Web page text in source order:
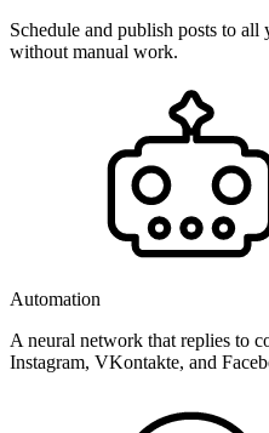
Schedule and publish posts to
without manual work.
Automation
A neural network that replies to
Instagram, VKontakte, and